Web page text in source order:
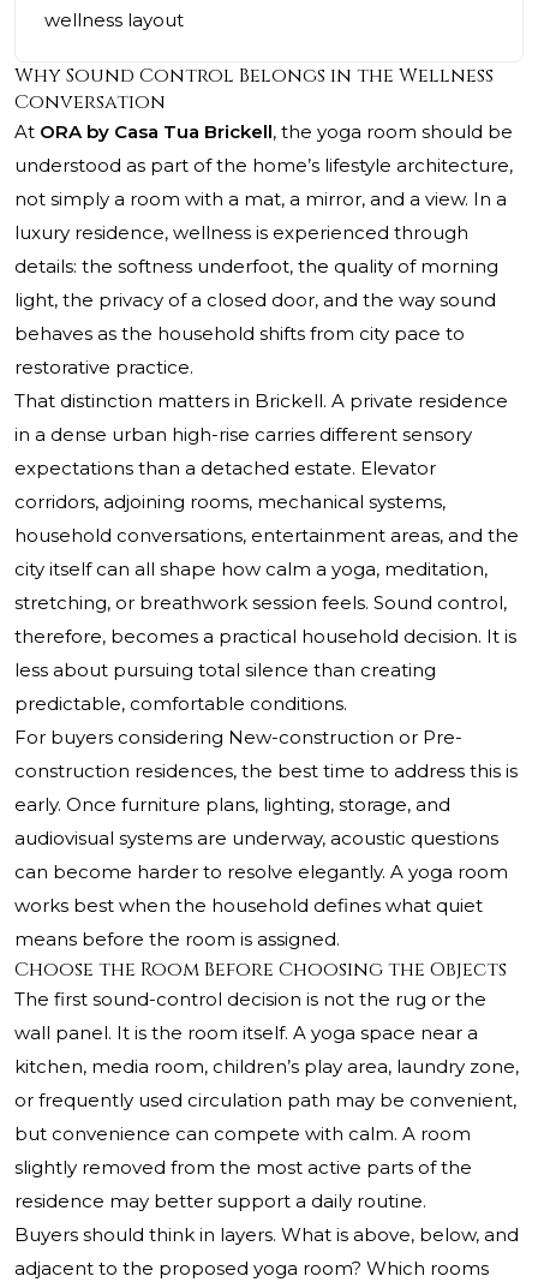
wellness layout
Why Sound Control Belongs in the Wellness
Conversation
At ORA by Casa Tua Brickell, the yoga room should be
understood as part of the home’s lifestyle architecture,
not simply a room with a mat, a mirror, and a view. In a
luxury residence, wellness is experienced through
details: the softness underfoot, the quality of morning
light, the privacy of a closed door, and the way sound
behaves as the household shifts from city pace to
restorative practice.
That distinction matters in Brickell. A private residence
in a dense urban high-rise carries different sensory
expectations than a detached estate. Elevator
corridors, adjoining rooms, mechanical systems,
household conversations, entertainment areas, and the
city itself can all shape how calm a yoga, meditation,
stretching, or breathwork session feels. Sound control,
therefore, becomes a practical household decision. It is
less about pursuing total silence than creating
predictable, comfortable conditions.
For buyers considering New-construction or Pre-
construction residences, the best time to address this is
early. Once furniture plans, lighting, storage, and
audiovisual systems are underway, acoustic questions
can become harder to resolve elegantly. A yoga room
works best when the household defines what quiet
means before the room is assigned.
Choose the Room Before Choosing the Objects
The first sound-control decision is not the rug or the
wall panel. It is the room itself. A yoga space near a
kitchen, media room, children’s play area, laundry zone,
or frequently used circulation path may be convenient,
but convenience can compete with calm. A room
slightly removed from the most active parts of the
residence may better support a daily routine.
Buyers should think in layers. What is above, below, and
adjacent to the proposed yoga room? Which rooms